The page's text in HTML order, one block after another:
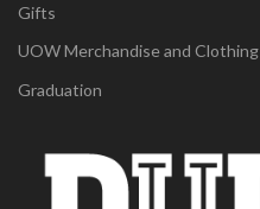
Gifts
UOW Merchandise and Clothing
Graduation